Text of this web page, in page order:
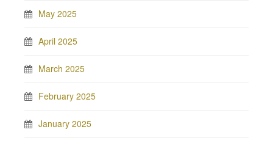
May 2025
April 2025
March 2025
February 2025
January 2025